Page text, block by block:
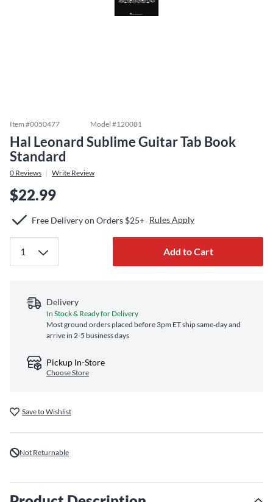
Item #0050477 Model #120081
Hal Leonard Sublime Guitar Tab Book
Standard
0 Reviews Write Review
$22.99
Free Delivery on Orders $25+ Rules Apply
Add to Cart
Delivery
In Stock & Ready for Delivery
Most ground orders placed before 3pm ET ship same‑day and
arrive in 2-5 business days
Pickup In-Store
Choose Store
Save to Wishlist
Not Returnable